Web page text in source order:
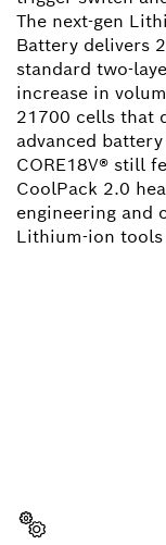
The next-gen
Battery delivers
standard two-
increase in
21700 cells that
advanced
CORE18V® still
CoolPack 2.0
engineering and
Lithium-ion tools